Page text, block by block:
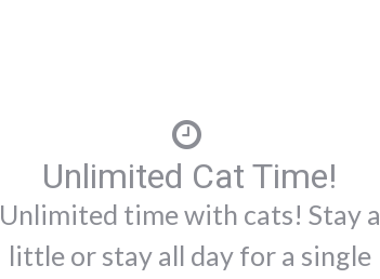
Unlimited Cat Time!
Unlimited time with cats! Stay a
little or stay all day for a single